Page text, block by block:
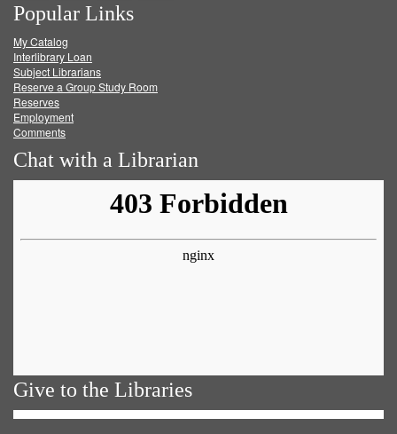
on
Facebook
on
Twitter
on
Popular Links
My Catalog
Interlibrary Loan
Subject Librarians
Reserve a Group Study Room
Reserves
Employment
Comments
Chat with a Librarian
Give to the Libraries